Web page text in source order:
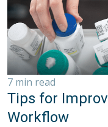
7 min read
Tips for
Workflow